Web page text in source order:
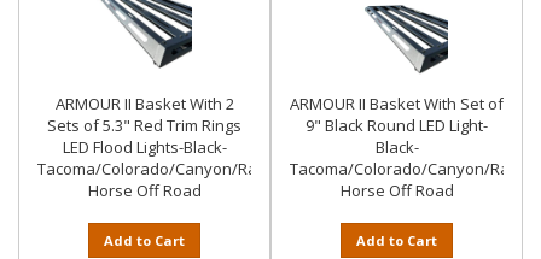
ARMOUR II Basket With 2
Sets of 5.3" Red Trim Rings
LED Flood Lights-Black-
Tacoma/Colorado/Canyon/Ranger/Frontier|Black
Horse Off Road
Add to Cart
ARMOUR II Basket With Set of
9" Black Round LED Light-
Black-
Tacoma/Colorado/Canyon/
Horse Off Road
Add to Cart